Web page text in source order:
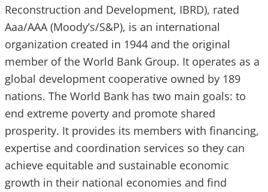
Reconstruction and Development, IBRD), rated
Aaa/AAA (Moody’s/S&P), is an international
organization created in 1944 and the original
member of the World Bank Group. It operates as a
global development cooperative owned by 189
nations. The World Bank has two main goals: to
end extreme poverty and promote shared
prosperity. It provides its members with financing,
expertise and coordination services so they can
achieve equitable and sustainable economic
growth in their national economies and find